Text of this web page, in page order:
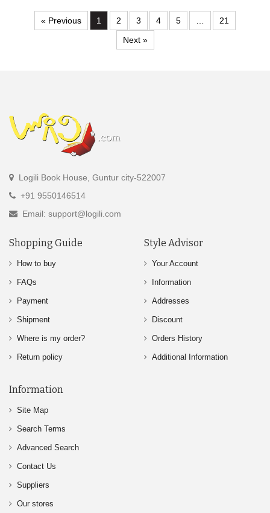
« Previous 1 2 3 4 5 …
21
Next »
Logili Book House, Guntur city-522007
+91 9550146514
Email: support@logili.com
Shopping Guide
How to buy
FAQs
Payment
Shipment
Where is my order?
Return policy
Style Advisor
Your Account
Information
Addresses
Discount
Orders History
Additional Information
Information
Site Map
Search Terms
Advanced Search
Contact Us
Suppliers
Our stores